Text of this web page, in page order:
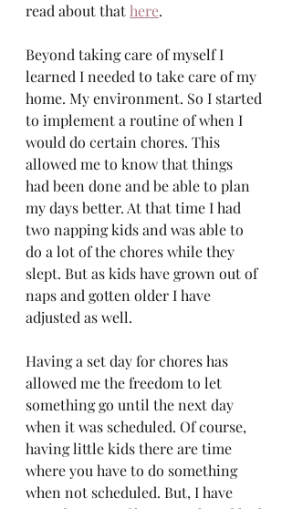
read about that here.
Beyond taking care of myself I
learned I needed to take care of my
home. My environment. So I started
to implement a routine of when I
would do certain chores. This
allowed me to know that things
had been done and be able to plan
my days better. At that time I had
two napping kids and was able to
do a lot of the chores while they
slept. But as kids have grown out of
naps and gotten older I have
adjusted as well.
Having a set day for chores has
allowed me the freedom to let
something go until the next day
when it was scheduled. Of course,
having little kids there are time
where you have to do something
when not scheduled. But, I have